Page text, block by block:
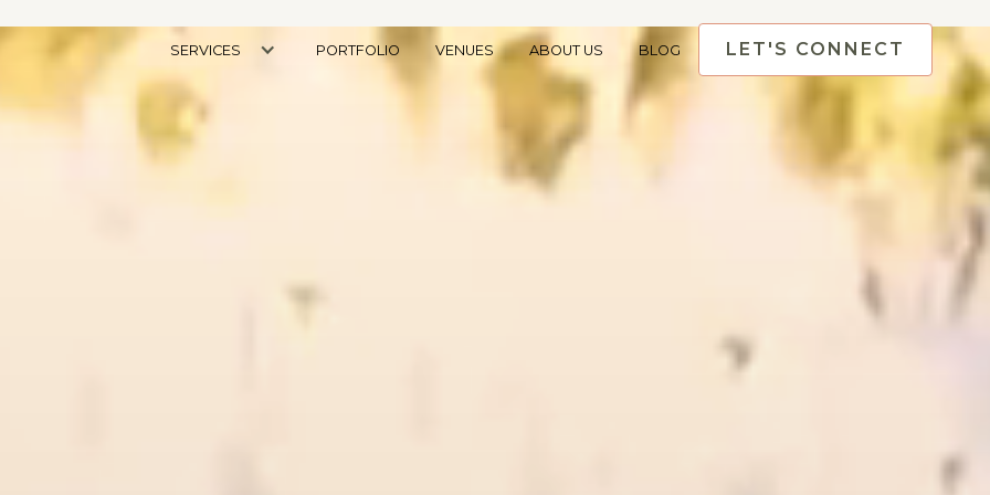
SERVICES PORTFOLIO VENUES ABOUT US BLOG LET'S CONNECT